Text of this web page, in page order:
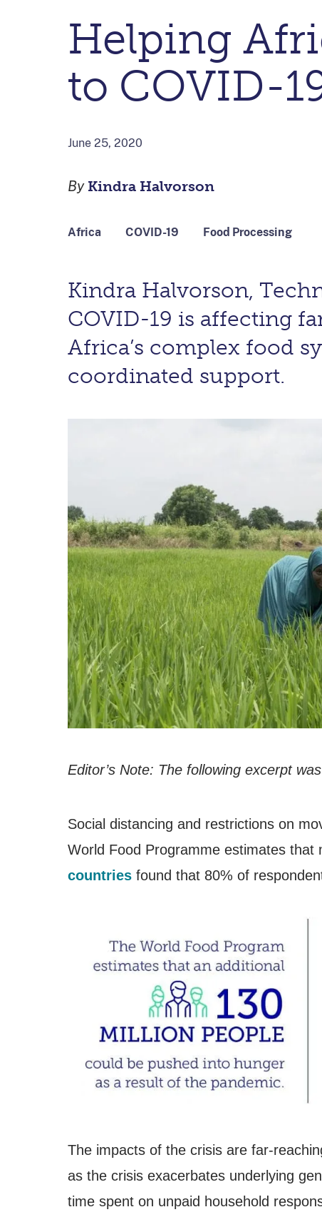
Helping
to COVID-
June 25, 2020
By Kindra Halvorson
Africa COVID-19 Food Processing
Kindra Halvorson,
COVID-19 is affecting
Africa’s complex food
coordinated support.
Editor’s Note: The following excerpt
Social distancing and restrictions on
World Food Programme estimates that
countriesfound that 80% of
The impacts of the crisis are far-
as the crisis exacerbates underlying
time spent on unpaid household